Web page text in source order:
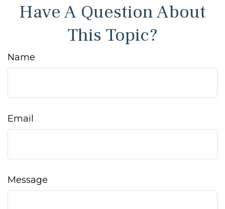
Have A Question About
This Topic?
Name
Email
Message